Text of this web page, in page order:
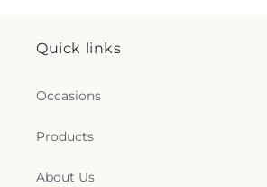
Quick links
Occasions
Products
About Us